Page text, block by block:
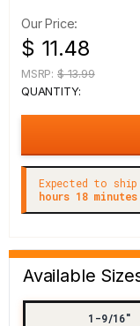
Our Price:
$ 11.48
MSRP: $ 13.99
QUANTITY:
Expected to ship
hours 18
Available
1-9/16"